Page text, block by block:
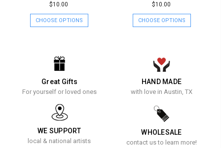
$10.00
CHOOSE OPTIONS
$10.00
CHOOSE OPTIONS
Great Gifts
For yourself or loved ones
HAND MADE
with love in Austin, TX
WE SUPPORT
local & national artists
WHOLESALE
contact us to learn more!